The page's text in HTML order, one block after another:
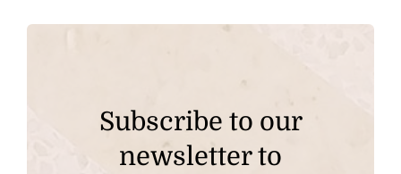
Subscribe to our
newsletter to